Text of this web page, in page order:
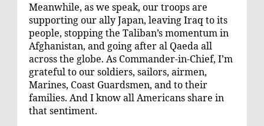
Meanwhile, as we speak, our troops are
supporting our ally Japan, leaving Iraq to its
people, stopping the Taliban’s momentum in
Afghanistan, and going after al Qaeda all
across the globe. As Commander-in-Chief, I’m
grateful to our soldiers, sailors, airmen,
Marines, Coast Guardsmen, and to their
families. And I know all Americans share in
that sentiment.